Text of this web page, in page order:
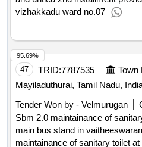
vizhakkadu ward no.07
47 TRID:7787535
Mayiladuthurai, Tamil Nadu,
Tender Won by - Velmurugan
Sbm 2.0 maintainance of
main bus stand in
maintainance of sanitary toilet at
95.69%